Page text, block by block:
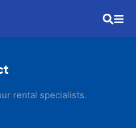
rental specialists.